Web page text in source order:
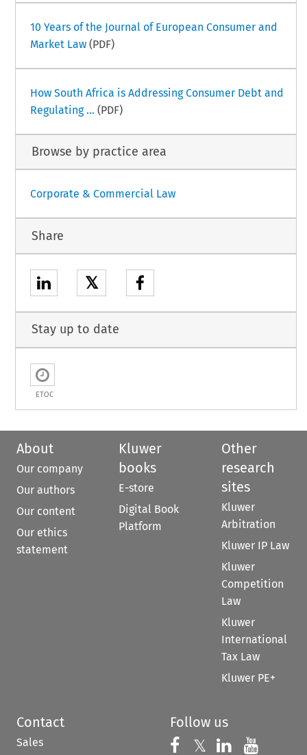
10 Years of the Journal of European Consumer and
Market Law(PDF)
How South Africa is Addressing Consumer Debt and
Regulating ... (PDF)
Browse by practice area
Corporate & Commercial Law
Share
𝕏
Stay up to date
ETOC
About
Our company
Our authors
Our content
Our ethics
statement
Kluwer
books
E-store
Digital Book
Platform
Other
research
sites
Kluwer
Arbitration
Kluwer IP Law
Kluwer
Competition
Law
Kluwer
International
Tax Law
Kluwer PE+
Contact
Sales
Follow us
Follow us on
𝕏 Follow us on
Follow us